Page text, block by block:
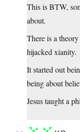
This is BTW,
about.
There is a
hijacked xianity.
It started out
being about
Jesus taught a